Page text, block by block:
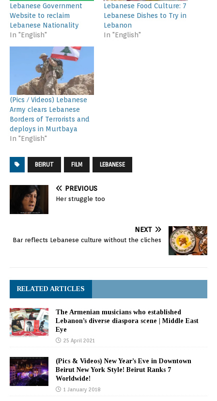
Lebanese Government
Website to reclaim
Lebanese Nationality
In "English"
Lebanese Food Culture: 7
Lebanese Dishes to Try in
Lebanon
In "English"
(Pics / Videos) Lebanese
Army clears Lebanese
Borders of Terrorists and
deploys in Murtbaya
In "English"
BEIRUT FILM LEBANESE
PREVIOUS
Her struggle too
NEXT
Bar reflects Lebanese culture without the cliches
RELATED ARTICLES
The Armenian musicians who established
Lebanon’s diverse diaspora scene | Middle East
Eye
25 April 2021
(Pics & Videos) New Year’s Eve in Downtown
Beirut New York Style! Beirut Ranks 7
Worldwide!
1 January 2018